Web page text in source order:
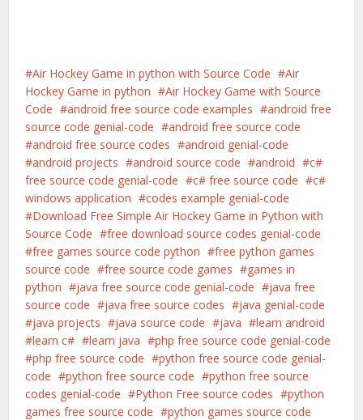
Air Hockey Game in python with Source Code
Air
Hockey Game in python
Air Hockey Game with Source
Code
android free source code examples
android free
source code genial-code
android free source code
android free source codes
android genial-code
android projects
android source code android
c#
free source code genial-code
c# free source code
c#
windows application
codes example genial-code
Download Free Simple Air Hockey Game in Python with
Source Code
free download source codes genial-code
free games source code python
free python games
source code
free source code games
games in
python
java free source code genial-code
java free
source code
java free source codes
java genial-code
java projects
java source code java
learn android
learn c#
learn java
php free source code genial-code
php free source code
python free source code genial-
code
python free source code
python free source
codes genial-code
Python Free source codes
python
games free source code
python games source code